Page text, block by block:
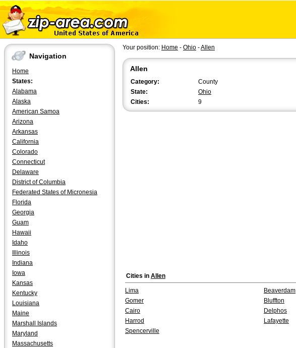
Navigation
Home
States:
Alabama
Alaska
American Samoa
Arizona
Arkansas
California
Colorado
Connecticut
Delaware
District of Columbia
Federated States of Micronesia
Florida
Georgia
Guam
Hawaii
Idaho
Illinois
Indiana
Iowa
Kansas
Kentucky
Louisiana
Maine
Marshall Islands
Maryland
Massachusetts
Your position: Home - Ohio -Allen
Allen
Category:
County
State:
Ohio
Cities:
9
Cities in Allen
Lima
Beaverdam
Gomer
Bluffton
Cairo
Delphos
Harrod
Lafayette
Spencerville